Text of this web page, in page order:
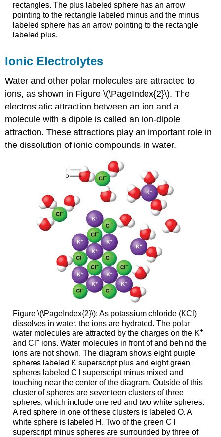
rectangles. The plus labeled sphere has an arrow
pointing to the rectangle labeled minus and the minus
labeled sphere has an arrow pointing to the rectangle
labeled plus.
Ionic Electrolytes
Water and other polar molecules are attracted to
ions, as shown in Figure \(\PageIndex{2}\). The
electrostatic attraction between an ion and a
molecule with a dipole is called an ion-dipole
attraction. These attractions play an important role in
the dissolution of ionic compounds in water.
Figure \(\PageIndex{2}\): As potassium chloride (KCl)
dissolves in water, the ions are hydrated. The polar
water molecules are attracted by the charges on the K+
and Cl −ions. Water molecules in front of and behind the
ions are not shown. The diagram shows eight purple
spheres labeled K superscript plus and eight green
spheres labeled C l superscript minus mixed and
touching near the center of the diagram. Outside of this
cluster of spheres are seventeen clusters of three
spheres, which include one red and two white spheres.
A red sphere in one of these clusters is labeled O. A
white sphere is labeled H. Two of the green C l
superscript minus spheres are surrounded by three of